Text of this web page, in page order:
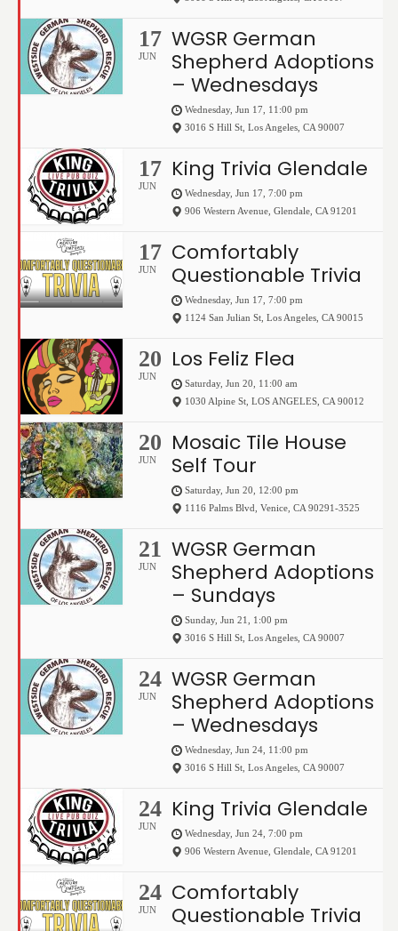
17
JUN
WGSR German
Shepherd Adoptions
– Wednesdays
Wednesday, Jun 17, 11:00 pm
3016 S Hill St, Los Angeles, CA 90007
17
JUN
King Trivia Glendale
Wednesday, Jun 17, 7:00 pm
906 Western Avenue, Glendale, CA 91201
17
JUN
Comfortably
Questionable Trivia
Wednesday, Jun 17, 7:00 pm
1124 San Julian St, Los Angeles, CA 90015
20
JUN
Los Feliz Flea
Saturday, Jun 20, 11:00 am
1030 Alpine St, LOS ANGELES, CA 90012
20
JUN
Mosaic Tile House
Self Tour
Saturday, Jun 20, 12:00 pm
1116 Palms Blvd, Venice, CA 90291-3525
21
JUN
WGSR German
Shepherd Adoptions
– Sundays
Sunday, Jun 21, 1:00 pm
3016 S Hill St, Los Angeles, CA 90007
24
JUN
WGSR German
Shepherd Adoptions
– Wednesdays
Wednesday, Jun 24, 11:00 pm
3016 S Hill St, Los Angeles, CA 90007
24
JUN
King Trivia Glendale
Wednesday, Jun 24, 7:00 pm
906 Western Avenue, Glendale, CA 91201
24
JUN
Comfortably
Questionable Trivia